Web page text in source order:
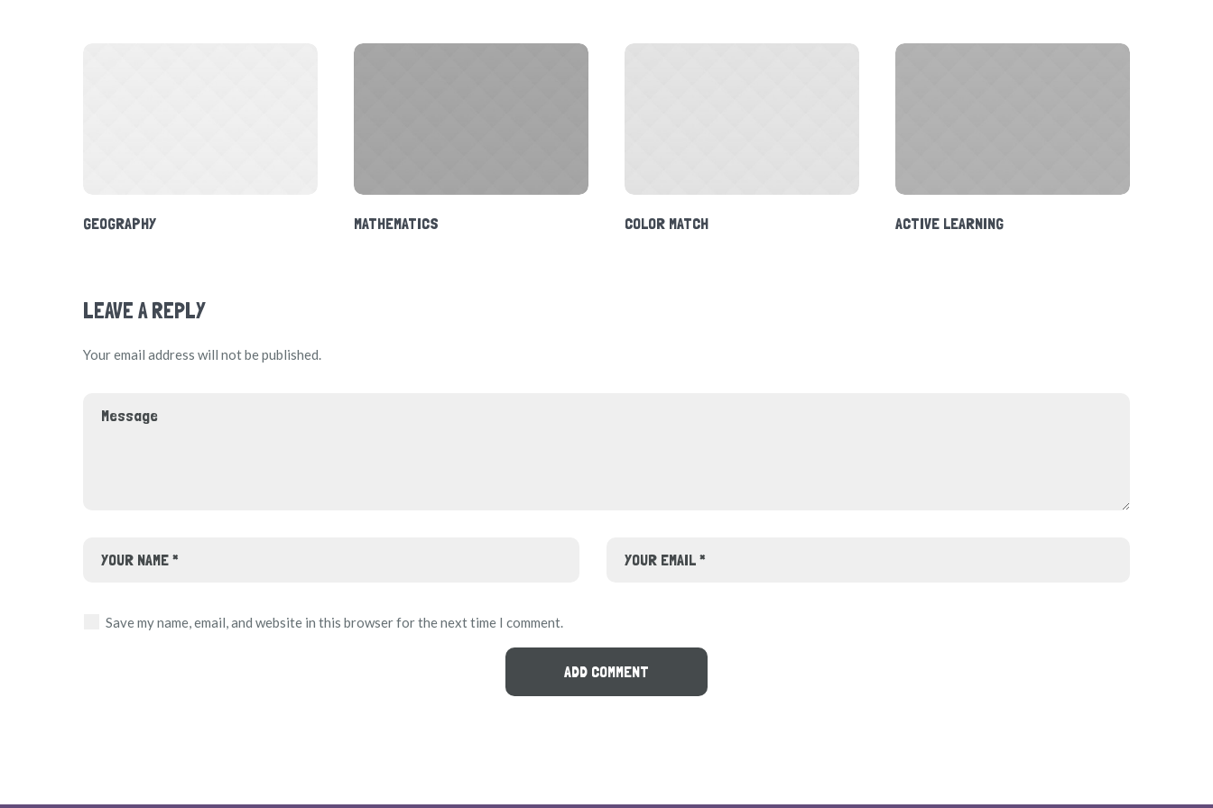
GEOGRAPHY MATHEMATICS COLOR MATCH ACTIVE LEARNING
LEAVE A REPLY
Your email address will not be published.
Save my name, email, and website in this browser for the next time I comment.